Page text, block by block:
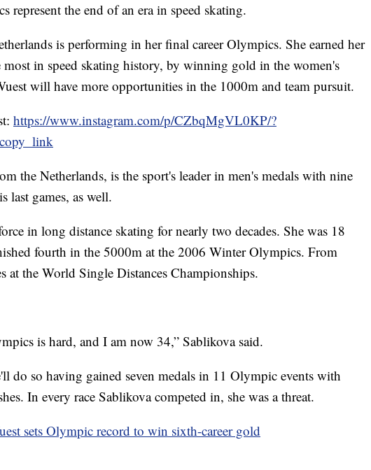
represent the end of an era in speed skating.
is performing in her final career Olympics. She earned her
most in speed skating history, by winning gold in the women's
will have more opportunities in the 1000m and team pursuit.
https://www.instagram.com/p/CZbqMgVL0KP/?
the Netherlands, is the sport's leader in men's medals with nine
last games, as well.
in long distance skating for nearly two decades. She was 18
fourth in the 5000m at the 2006 Winter Olympics. From
at the World Single Distances Championships.
is hard, and I am now 34,” Sablikova said.
do so having gained seven medals in 11 Olympic events with
In every race Sablikova competed in, she was a threat.
sets Olympic record to win sixth-career gold